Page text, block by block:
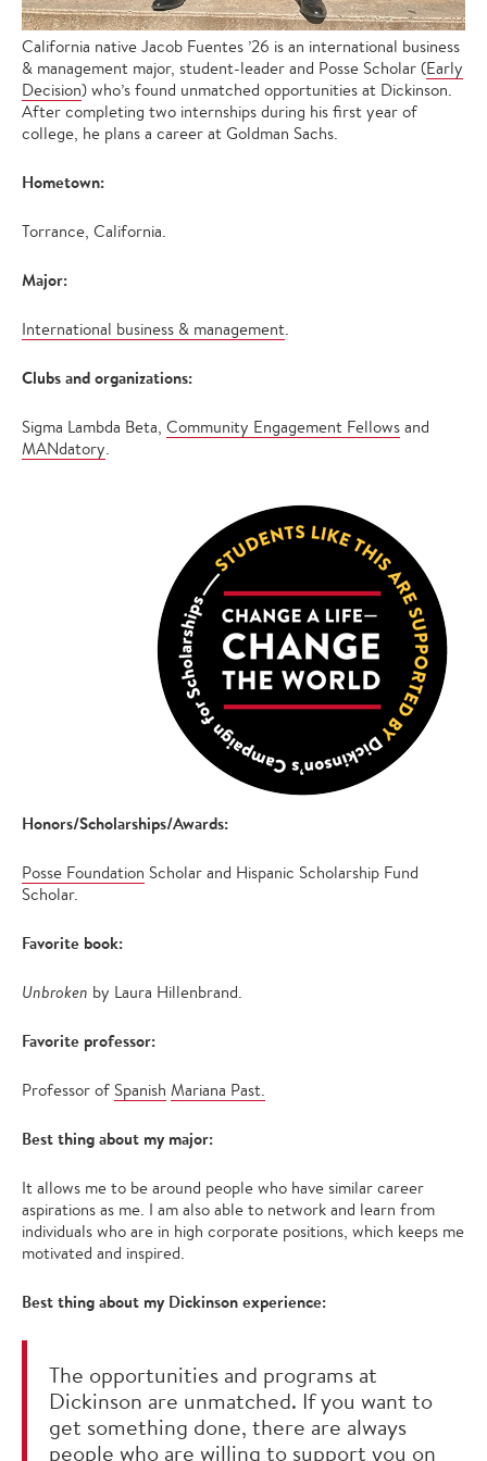
California native Jacob Fuentes ’26 is an international business
& management major, student-leader and Posse Scholar (Early
Decision) who’s found unmatched opportunities at Dickinson.
After completing two internships during his first year of
college, he plans a career at Goldman Sachs.
Hometown:
Torrance, California.
Major:
International business & management
Clubs and organizations:
Sigma Lambda Beta, Community Engagement Fellows and
MANdatory
Honors/Scholarships/Awards:
Posse Foundation Scholar and Hispanic Scholarship Fund
Scholar.
Favorite book:
Unbroken by Laura Hillenbrand.
Favorite professor:
Professor of Spanish Mariana Past.
Best thing about my major:
It allows me to be around people who have similar career
aspirations as me. I am also able to network and learn from
individuals who are in high corporate positions, which keeps me
motivated and inspired.
Best thing about my Dickinson experience:
The opportunities and programs at
Dickinson are unmatched. If you want to
get something done, there are always
people who are willing to support you on